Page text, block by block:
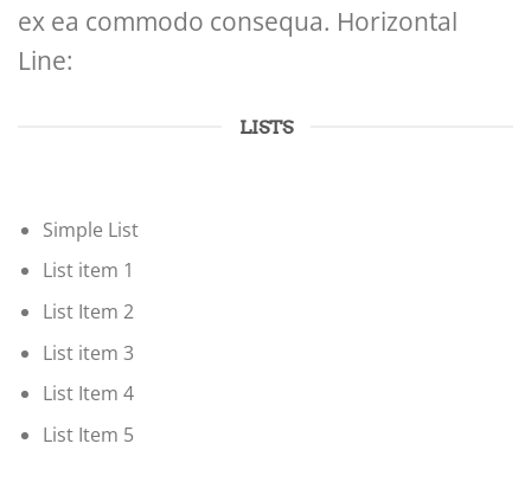
ex ea commodo consequa. Horizontal
Line:
LISTS
Simple List
List item 1
List Item 2
List item 3
List Item 4
List Item 5